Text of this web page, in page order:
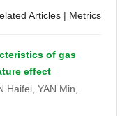
Articles | Metrics
of gas
effect
Haifei, YAN Min,